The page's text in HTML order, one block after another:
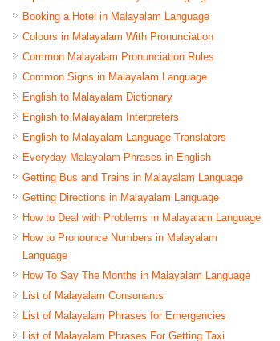
Booking a Hotel in Malayalam Language
Colours in Malayalam With Pronunciation
Common Malayalam Pronunciation Rules
Common Signs in Malayalam Language
English to Malayalam Dictionary
English to Malayalam Interpreters
English to Malayalam Language Translators
Everyday Malayalam Phrases in English
Getting Bus and Trains in Malayalam Language
Getting Directions in Malayalam Language
How to Deal with Problems in Malayalam Language
How to Pronounce Numbers in Malayalam
Language
How To Say The Months in Malayalam Language
List of Malayalam Consonants
List of Malayalam Phrases for Emergencies
List of Malayalam Phrases For Getting Taxi